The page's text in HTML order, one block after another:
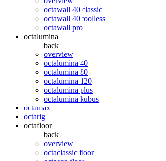
octawall 40 classic
octawall 40 toolless
octawall pro
octalumina
back
overview
octalumina 40
octalumina 80
octalumina 120
octalumina plus
octalumina kubus
octamax
octarig
octafloor
back
overview
octaclassic floor